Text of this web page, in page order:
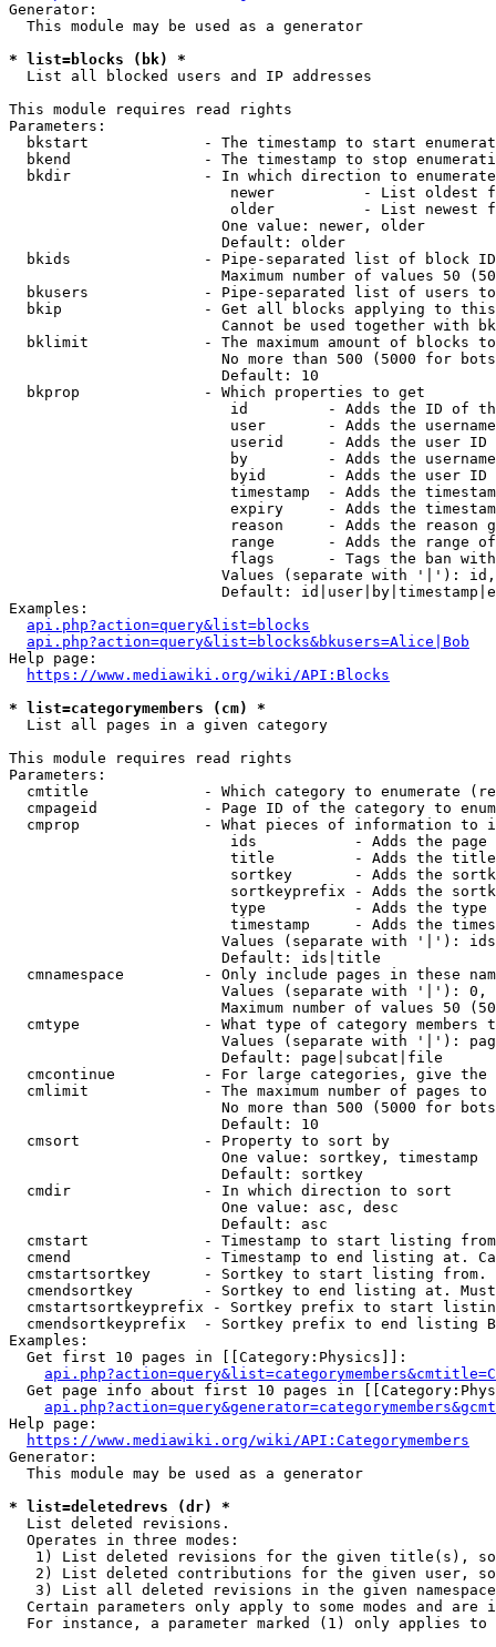
Generator:
  This module may be used as a generator
* list=blocks (bk) *
  List all blocked users and IP addresses
This module requires read rights
Parameters:
bkstart             - The timestamp to start
bkend               - The timestamp to stop
  bkdir               - In which direction to enumerate
newer          - List oldest
older          - List newest
                        One value: newer, older
                        Default: older
bkids               - Pipe-separated list of block
Maximum number of values 50
bkusers             - Pipe-separated list of users
bkip                - Get all blocks applying to
Cannot be used together with
bklimit             - The maximum amount of blocks
No more than 500 (5000 for
                        Default: 10
  bkprop              - Which properties to get
id         - Adds the ID of
user       - Adds the
userid     - Adds the user ID
by         - Adds the
byid       - Adds the user ID
timestamp  - Adds the
expiry     - Adds the
reason     - Adds the reason
range      - Adds the range
flags      - Tags the ban
Values (separate with '|'):
Default:
Examples:
api.php?action=query&list=blocks
api.php?action=query&list=blocks&bkusers=Alice|Bob
Help page:
https://www.mediawiki.org/wiki/API:Blocks
* list=categorymembers (cm) *
  List all pages in a given category
This module requires read rights
Parameters:
cmtitle             - Which category to enumerate
cmpageid            - Page ID of the category to
cmprop              - What pieces of information to
ids           - Adds the page
title         - Adds the
sortkey       - Adds the
sortkeyprefix - Adds the
type          - Adds the
timestamp     - Adds the
Values (separate with '|'):
                        Default: ids|title
cmnamespace         - Only include pages in these
Values (separate with '|'):
Maximum number of values 50
cmtype              - What type of category members
Values (separate with '|'):
                        Default: page|subcat|file
cmcontinue          - For large categories, give
cmlimit             - The maximum number of pages to
No more than 500 (5000 for
                        Default: 10
  cmsort              - Property to sort by
                        One value: sortkey, timestamp
                        Default: sortkey
  cmdir               - In which direction to sort
                        One value: asc, desc
                        Default: asc
cmstart             - Timestamp to start listing
cmend               - Timestamp to end listing at.
cmstartsortkey      - Sortkey to start listing
cmendsortkey        - Sortkey to end listing at.
cmstartsortkeyprefix - Sortkey prefix to start
cmendsortkeyprefix  - Sortkey prefix to end listing
Examples:
  Get first 10 pages in [[Category:Physics]]:
Get page info about first 10 pages in
Help page:
https://www.mediawiki.org/wiki/API:Categorymembers
Generator:
  This module may be used as a generator
* list=deletedrevs (dr) *
  List deleted revisions.
  Operates in three modes:
1) List deleted revisions for the given title(s),
2) List deleted contributions for the given user,
3) List all deleted revisions in the given
Certain parameters only apply to some modes and are
For instance, a parameter marked (1) only applies